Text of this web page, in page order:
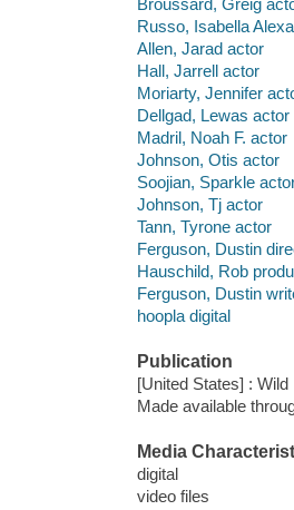
Russo, Isabella
Allen, Jarad actor
Hall, Jarrell actor
Moriarty, Jennifer
Dellgad, Lewas actor
Madril, Noah F. actor
Johnson, Otis actor
Soojian, Sparkle
Johnson, Tj actor
Tann, Tyrone actor
Ferguson, Dustin
Hauschild, Rob
Ferguson, Dustin
hoopla digital
Publication
[United States] :
Made available
Media
digital
video files